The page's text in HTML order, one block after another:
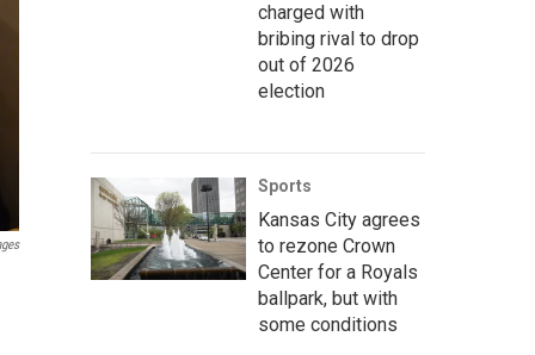
charged with
bribing rival to drop
out of 2026
election
Sports
Kansas City agrees
to rezone Crown
Center for a Royals
ballpark, but with
some conditions